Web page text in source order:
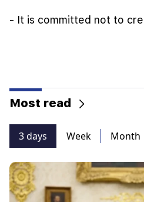
- It is committed not to
Most read
3 days Week Month